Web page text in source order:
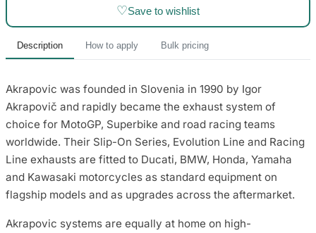
♡Save to wishlist
Description How to apply Bulk pricing
Akrapovic was founded in Slovenia in 1990 by Igor
Akrapovič and rapidly became the exhaust system of
choice for MotoGP, Superbike and road racing teams
worldwide. Their Slip-On Series, Evolution Line and Racing
Line exhausts are fitted to Ducati, BMW, Honda, Yamaha
and Kawasaki motorcycles as standard equipment on
flagship models and as upgrades across the aftermarket.
Akrapovic systems are equally at home on high-